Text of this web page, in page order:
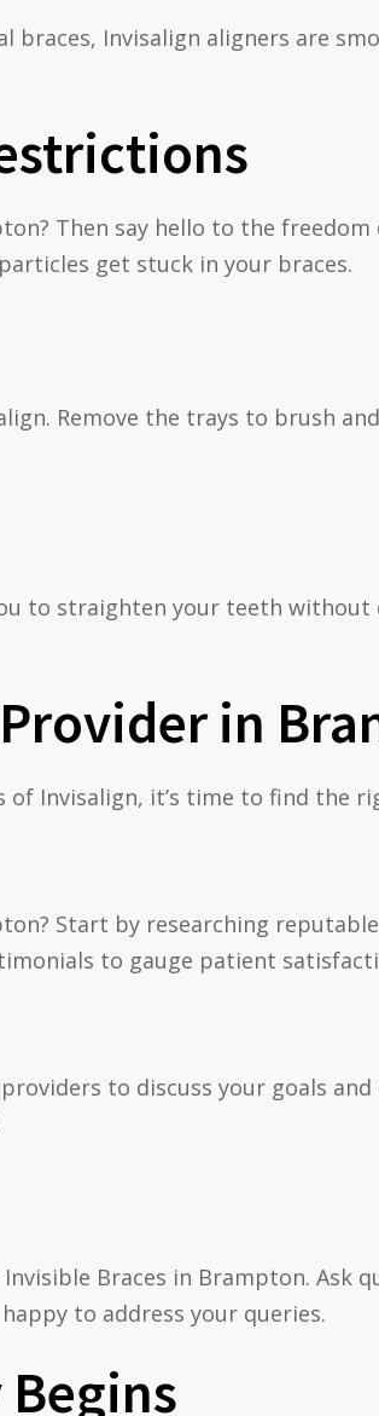
Invisalign aligners are
Then say hello to the
get stuck in your braces.
Remove the trays to brush
to straighten your teeth
in
Invisalign, it’s time to find
Start by researching
to gauge patient
to discuss your goals and
Invisible Braces in Brampton.
to address your queries.